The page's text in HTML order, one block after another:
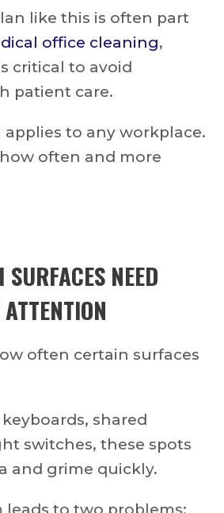
like this is often part
office cleaning,
critical to avoid
patient care.
applies to any workplace.
how often and more
NEED
often certain surfaces
shared
switches, these spots
and grime quickly.
to two problems: